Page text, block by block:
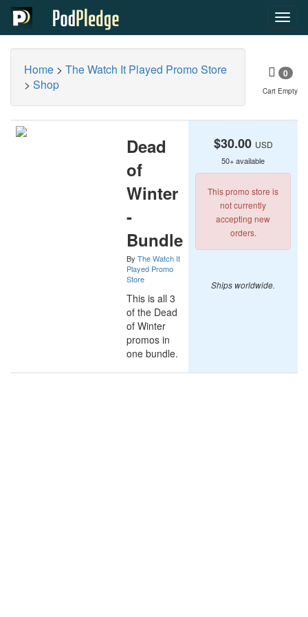
Home > The Watch It Played Promo Store
> Shop
0
Cart Empty
Dead
of
Winter
-
Bundle
By The Watch It
Played Promo
Store
This is all 3
of the Dead
of Winter
promos in
one bundle.
$30.00 USD
50+ available
This promo store is
not currently
accepting new
orders.
Ships worldwide.